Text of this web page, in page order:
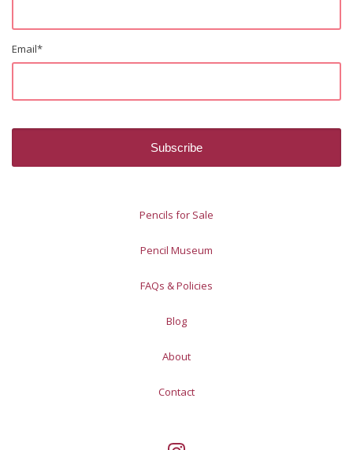
Email*
Pencils for Sale
Pencil Museum
FAQs & Policies
Blog
About
Contact